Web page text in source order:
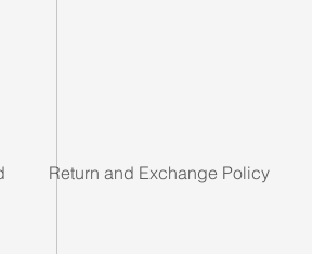
Return and Exchange Policy